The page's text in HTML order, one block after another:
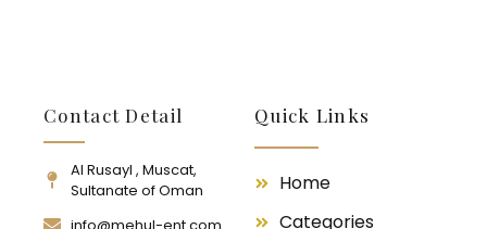
Contact Detail
Al Rusayl , Muscat,
Sultanate of Oman
Quick Links
Home
Categories